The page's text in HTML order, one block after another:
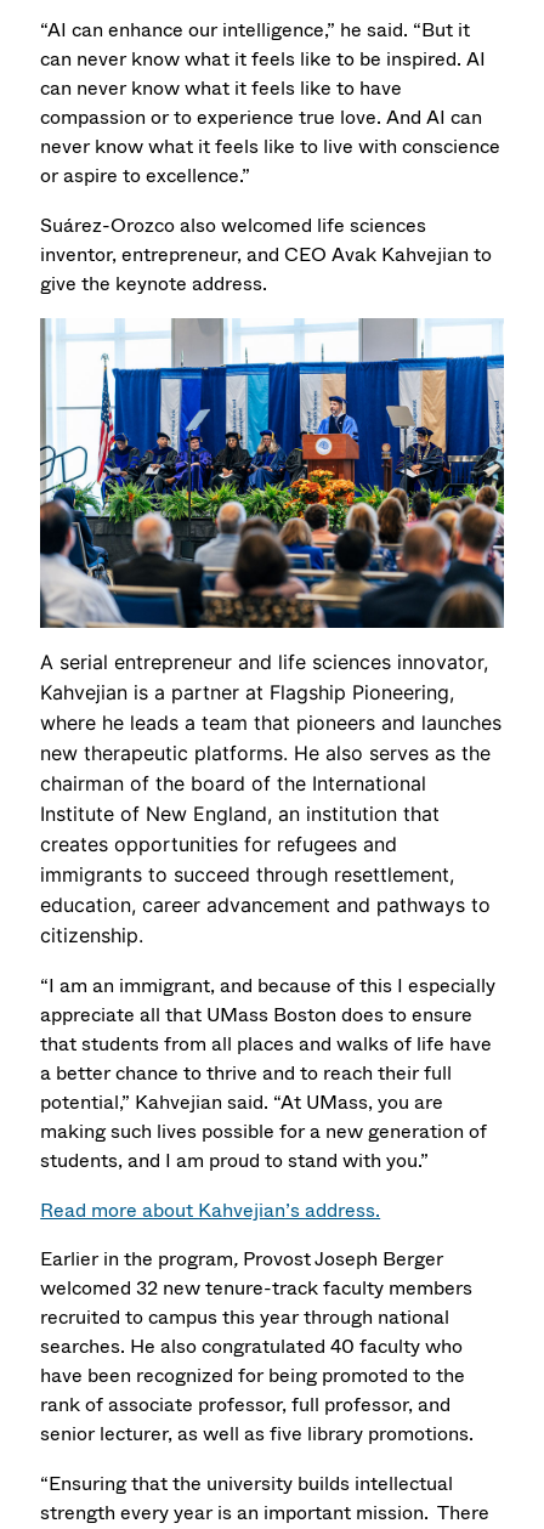
“AI can enhance our intelligence,” he said. “But it
can never know what it feels like to be inspired. AI
can never know what it feels like to have
compassion or to experience true love. And AI can
never know what it feels like to live with conscience
or aspire to excellence.”
Suárez-Orozco also welcomed life sciences
inventor, entrepreneur, and CEO Avak Kahvejian to
give the keynote address.
A serial entrepreneur and life sciences innovator,
Kahvejian is a partner at Flagship Pioneering,
where he leads a team that pioneers and launches
new therapeutic platforms. He also serves as the
chairman of the board of the International
Institute of New England, an institution that
creates opportunities for refugees and
immigrants to succeed through resettlement,
education, career advancement and pathways to
citizenship.
“I am an immigrant, and because of this I especially
appreciate all that UMass Boston does to ensure
that students from all places and walks of life have
a better chance to thrive and to reach their full
potential,” Kahvejian said. “At UMass, you are
making such lives possible for a new generation of
students, and I am proud to stand with you.”
Read more about Kahvejian’s address.
Earlier in the program, Provost Joseph Berger
welcomed 32 new tenure-track faculty members
recruited to campus this year through national
searches. He also congratulated 40 faculty who
have been recognized for being promoted to the
rank of associate professor, full professor, and
senior lecturer, as well as five library promotions.
“Ensuring that the university builds intellectual
strength every year is an important mission. There